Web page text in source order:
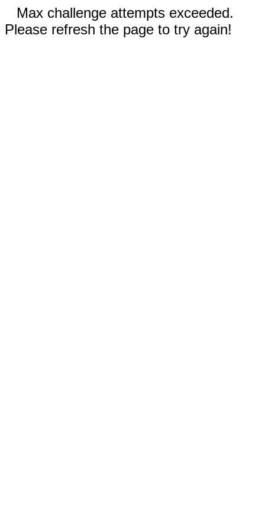
Max challenge attempts exceeded.
Please refresh the page to try again!